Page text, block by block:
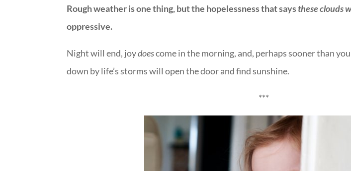
Rough weather is one thing, but the hopelessness that saysthese clouds
oppressive.
Night will end, joydoescome in the morning, and, perhaps sooner than
down by life’s storms will open the door and find sunshine.
***